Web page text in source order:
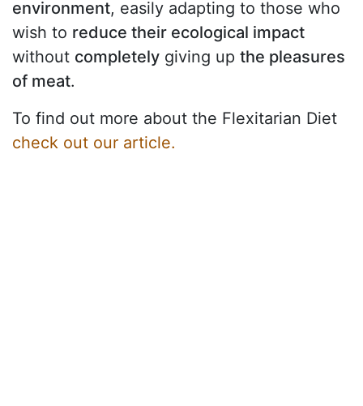
environment, easily adapting to those who
wish to reduce their ecological impact
without completely giving up the pleasures
of meat.
To find out more about the Flexitarian Diet
check out our article.